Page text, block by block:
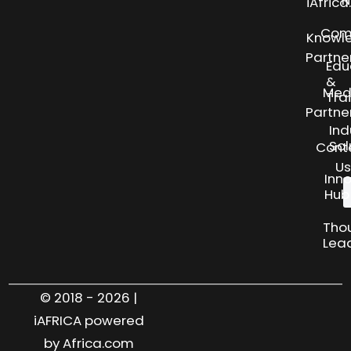
Us
&
Hub
© 2018 - 2026 |
iAFRICA powered
by Africa.com